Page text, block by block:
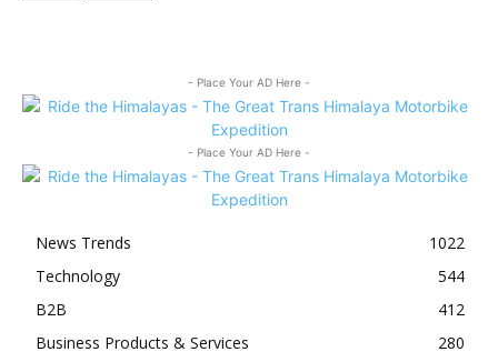
- Place Your AD Here -
- Place Your AD Here -
News Trends
1022
Technology
544
B2B
412
Business Products & Services
280